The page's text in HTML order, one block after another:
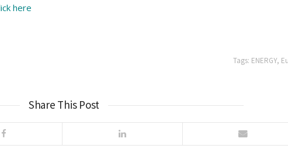
here
Tags: ENERGY,
Share This Post